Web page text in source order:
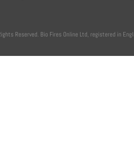
Reserved. Bio Fires Online Ltd, registered in